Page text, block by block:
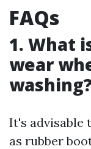
FAQs
1. What
wear
It's advisable
as rubber